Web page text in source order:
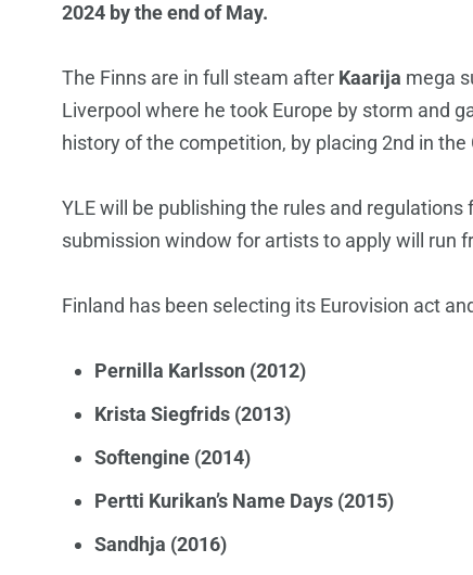
2024 by the end of May.
The Finns are in full steam after Kaarija mega
Liverpool where he took Europe by storm and
history of the competition, by placing 2nd in the
YLE will be publishing the rules and
submission window for artists to apply will run
Finland has been selecting its Eurovision act
Pernilla Karlsson (2012)
Krista Siegfrids (2013)
Softengine (2014)
Pertti Kurikan’s Name Days (2015)
Sandhja (2016)